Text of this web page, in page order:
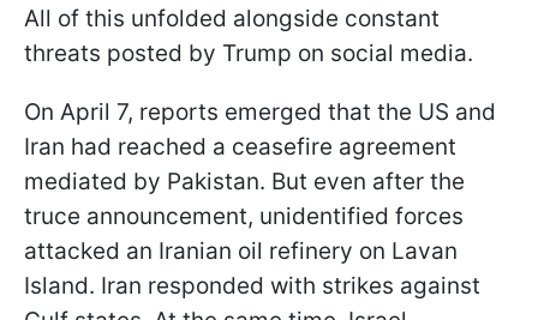
All of this unfolded alongside constant
threats posted by Trump on social media.
On April 7, reports emerged that the US and
Iran had reached a ceasefire agreement
mediated by Pakistan. But even after the
truce announcement, unidentified forces
attacked an Iranian oil refinery on Lavan
Island. Iran responded with strikes against